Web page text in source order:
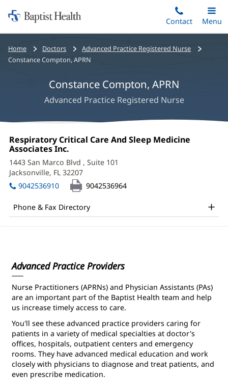
to
main
content
Home:
Baptist
Health
Contact
Toggle
Main
Menu
Bread
crumbs
Home Doctors
Advanced Practice Registered Nurse
Constance Compton, APRN
Constance Compton, APRN
Advanced Practice Registered Nurse
Constance
Compton,
APRN
Office
and
Other
Office
1:
Respiratory Critical Care And Sleep Medicine
Associates Inc.
in
new
window)
1443 San Marco Blvd , Suite 101
Jacksonville, FL 32207
in
9042536910 9042536964
Phone & Fax Directory
Advanced Practice Providers
Nurse Practitioners (APRNs) and Physician Assistants (PAs)
are an important part of the Baptist Health team and help
us increase timely access to care.
You'll see these advanced practice providers caring for
patients in a variety of medical specialties at doctor's
offices, hospitals, outpatient centers and emergency
rooms. They have advanced medical education and work
closely with physicians to diagnose and treat patients, and
even prescribe medication.